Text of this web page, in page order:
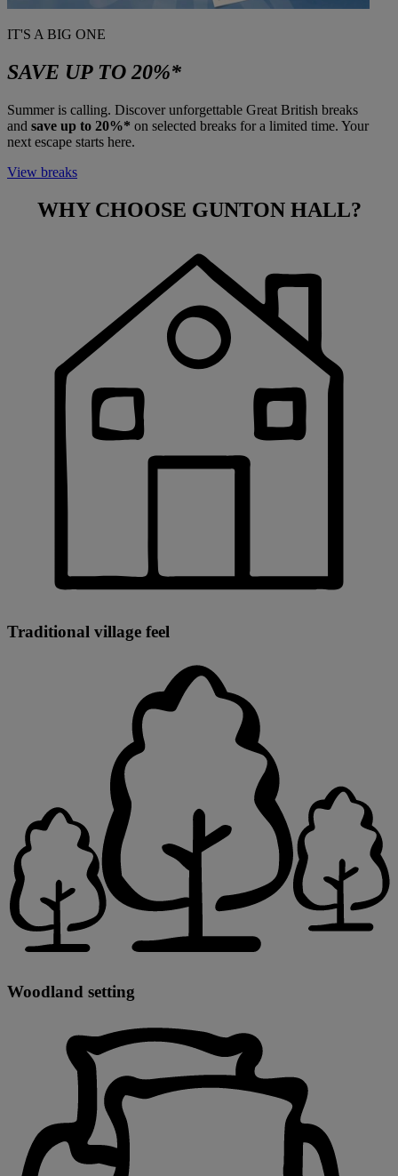
IT'S A BIG ONE
SAVE UP TO 20%*
Summer is calling. Discover unforgettable Great British breaks
and save up to 20%* on selected breaks for a limited time. Your
next escape starts here.
View breaks
WHY CHOOSE GUNTON HALL?
Traditional village feel
Woodland setting